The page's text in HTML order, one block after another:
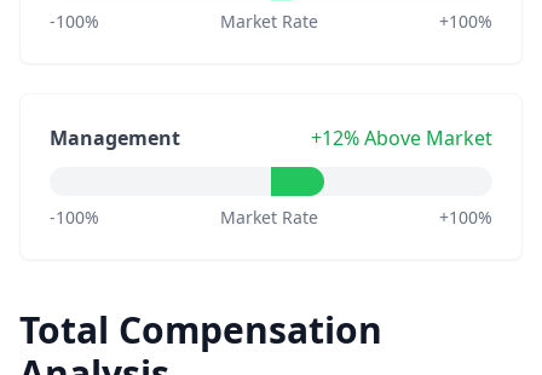
-100% Market Rate +100%
Management +12% Above Market
-100% Market Rate +100%
Total Compensation